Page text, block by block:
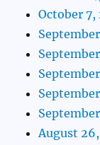
October 7,
August